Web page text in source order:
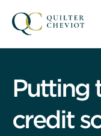
Putting
credit